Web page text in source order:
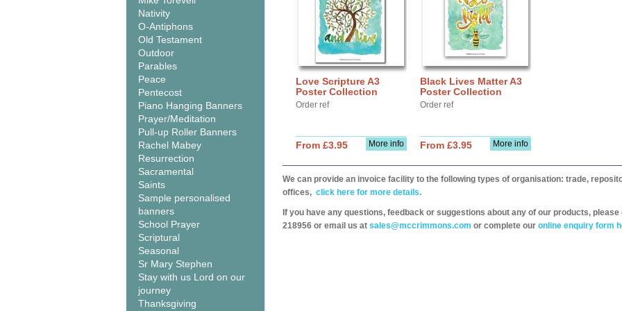
Nativity
O-Antiphons
Old Testament
Outdoor
Parables
Peace
Pentecost
Piano Hanging Banners
Prayer/Meditation
Pull-up Roller Banners
Rachel Mabey
Resurrection
Sacramental
Saints
Sample personalised
banners
School Prayer
Scriptural
Seasonal
Sr Mary Stephen
Stay with us Lord on our
journey
Thanksgiving
Love Scripture A3
Poster Collection
Order ref
More info
From £3.95
Black Lives Matter A3
Poster Collection
Order ref
More info
From £3.95
We can provide an invoice facility to the following types of organisation: trade,
offices, click here for more details.
If you have any questions, feedback or suggestions about any of our products,
218956 or email us at sales@mccrimmons.com or complete our online enquiry form